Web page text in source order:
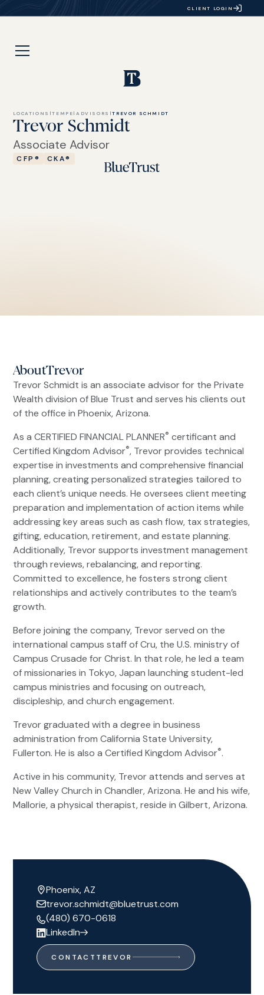
CLIENT LOGIN
LOCATIONS |TEMPE |ADVISORS |TREVOR SCHMIDT
Trevor Schmidt
Associate Advisor
CFP® CKA®
AboutTrevor
Trevor Schmidt is an associate advisor for the Private
Wealth division of Blue Trust and serves his clients out
of the office in Phoenix, Arizona.
As a CERTIFIED FINANCIAL PLANNER® certificant and
Certified Kingdom Advisor®, Trevor provides technical
expertise in investments and comprehensive financial
planning, creating personalized strategies tailored to
each client’s unique needs. He oversees client meeting
preparation and implementation of action items while
addressing key areas such as cash flow, tax strategies,
gifting, education, retirement, and estate planning.
Additionally, Trevor supports investment management
through reviews, rebalancing, and reporting.
Committed to excellence, he fosters strong client
relationships and actively contributes to the team’s
growth.
Before joining the company, Trevor served on the
international campus staff of Cru, the U.S. ministry of
Campus Crusade for Christ. In that role, he led a team
of missionaries in Tokyo, Japan launching student-led
campus ministries and focusing on outreach,
discipleship, and church engagement.
Trevor graduated with a degree in business
administration from California State University,
Fullerton. He is also a Certified Kingdom Advisor®.
Active in his community, Trevor attends and serves at
New Valley Church in Chandler, Arizona. He and his wife,
Mallorie, a physical therapist, reside in Gilbert, Arizona.
Phoenix, AZ
trevor.schmidt@bluetrust.com
(480) 670-0618
LinkedIn
CONTACT TREVOR